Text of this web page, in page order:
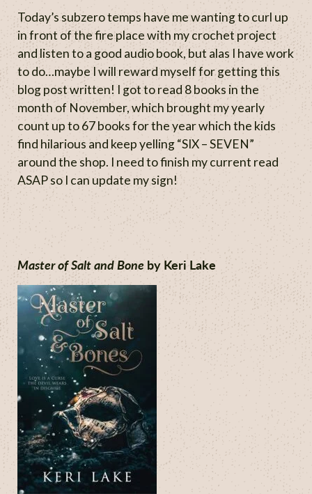
Today’s subzero temps have me wanting to curl up
in front of the fire place with my crochet project
and listen to a good audio book, but alas I have work
to do…maybe I will reward myself for getting this
blog post written! I got to read 8 books in the
month of November, which brought my yearly
count up to 67 books for the year which the kids
find hilarious and keep yelling “SIX – SEVEN”
around the shop. I need to finish my current read
ASAP so I can update my sign!
Master of Salt and Bone by Keri Lake